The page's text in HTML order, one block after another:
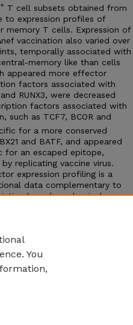
+ T cell subsets obtained from
to expression profiles of
memory T cells. Expression of
vaccination also varied over
temporally associated with
memory like than cells
appeared more effector
factors associated with
RUNX3, were decreased
factors associated with
such as TCF7, BCOR and
for a more conserved
and BATF, and appeared
for an escaped epitope,
replicating vaccine virus.
expression profiling is a
data complementary to
based on classical
You